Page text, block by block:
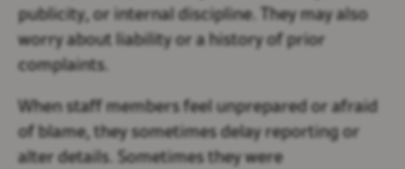
publicity, or internal discipline. They may also
worry about liability or a history of prior
complaints.
When staff members feel unprepared or afraid
of blame, they sometimes delay reporting or
alter details. Sometimes they were